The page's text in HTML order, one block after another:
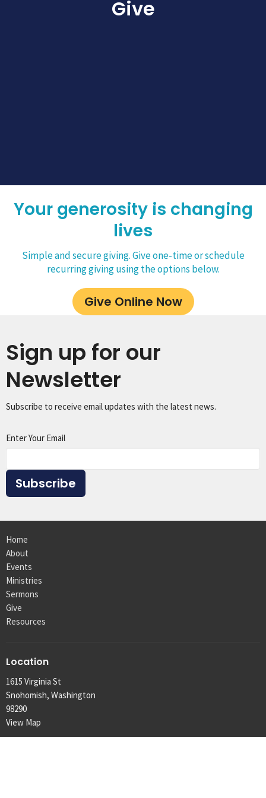
Give
Your generosity is changing
lives
Simple and secure giving. Give one-time or schedule
recurring giving using the options below.
Give Online Now
Sign up for our
Newsletter
Subscribe to receive email updates with the latest news.
Enter Your Email
Subscribe
Home
About
Events
Ministries
Sermons
Give
Resources
Location
1615 Virginia St
Snohomish, Washington
98290
View Map